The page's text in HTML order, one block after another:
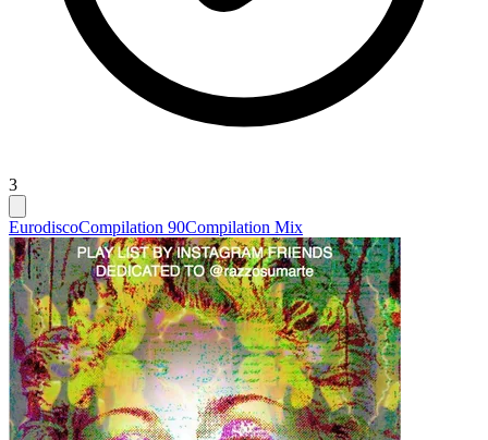
3
EurodiscoCompilation 90Compilation Mix